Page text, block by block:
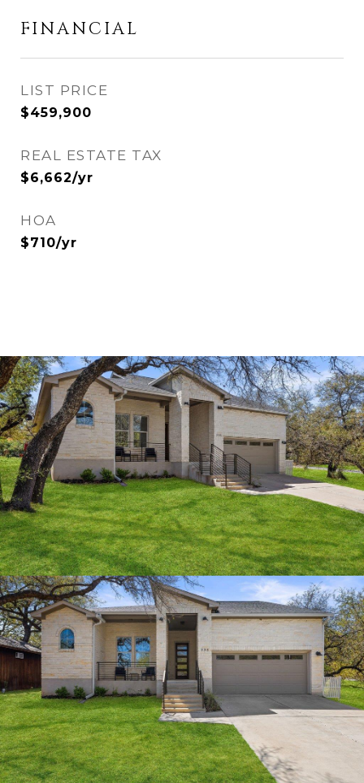
FINANCIAL
$459,900
REAL ESTATE TAX
$6,662/yr
HOA
$710/yr